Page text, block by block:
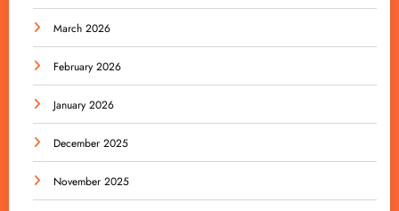
March 2026
February 2026
January 2026
December 2025
November 2025